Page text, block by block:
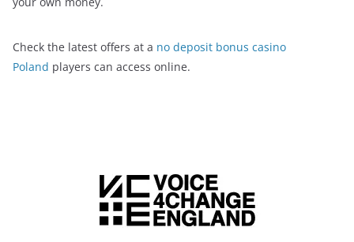
Check the latest offers at a no deposit bonus casino
Poland players can access online.